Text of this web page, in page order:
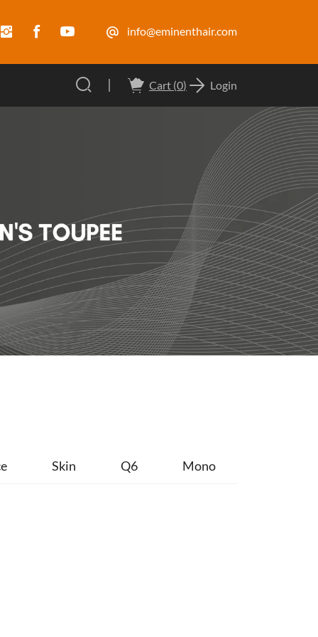
info@eminenthair.com
Cart (0) Login
Skin Q6 Mono